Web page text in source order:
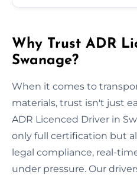
Why Trust ADR
Swanage?
When it comes to
materials, trust isn't just
ADR Licenced Driver in
only full certification but
legal compliance, real-
under pressure. Our